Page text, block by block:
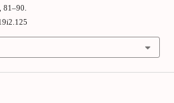
81–90.